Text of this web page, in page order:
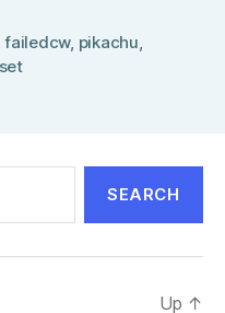
,failedcw, pikachu
Up ↑